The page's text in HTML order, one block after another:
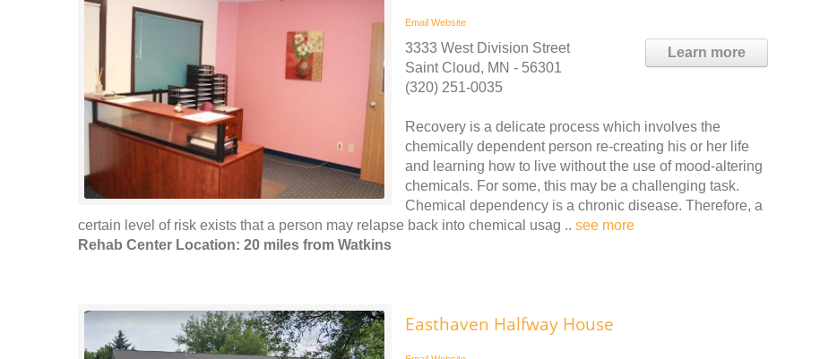
Email Website
Learn more
3333 West Division Street
Saint Cloud, MN - 56301
(320) 251-0035
Recovery is a delicate process which involves the
chemically dependent person re-creating his or her life
and learning how to live without the use of mood-altering
chemicals. For some, this may be a challenging task.
Chemical dependency is a chronic disease. Therefore, a
certain level of risk exists that a person may relapse back into chemical usag .. see more
Rehab Center Location: 20 miles from Watkins
Easthaven Halfway House